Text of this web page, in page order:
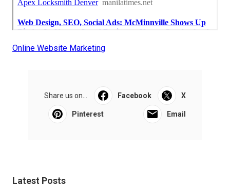
Online Website Marketing
Share us on... Facebook X
Pinterest Email
Latest Posts